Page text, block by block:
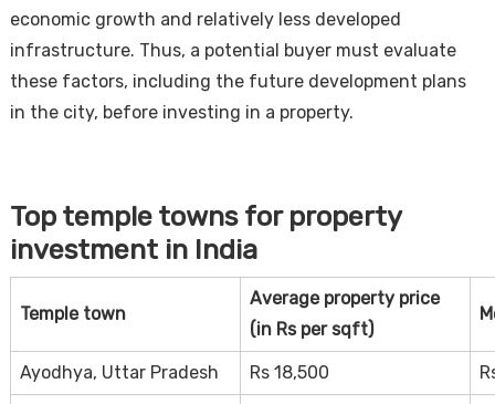
economic growth and relatively less developed
infrastructure. Thus, a potential buyer must evaluate
these factors, including the future development plans
in the city, before investing in a property.
Top temple towns for property
investment in India
Temple town
Average property price
(in Rs per sqft)
Ayodhya, Uttar Pradesh Rs 18,500